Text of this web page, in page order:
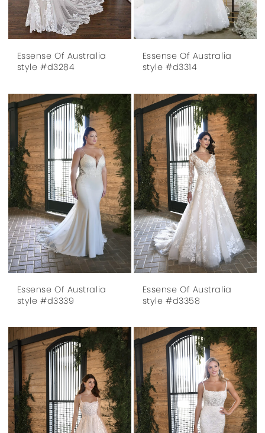
Essense Of Australia
style #d3284
Essense Of Australia
style #d3314
Essense Of Australia
style #d3339
Essense Of Australia
style #d3358